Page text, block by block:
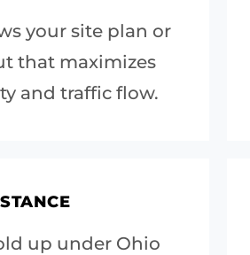
your site plan or
that maximizes
and traffic flow.
up under Ohio